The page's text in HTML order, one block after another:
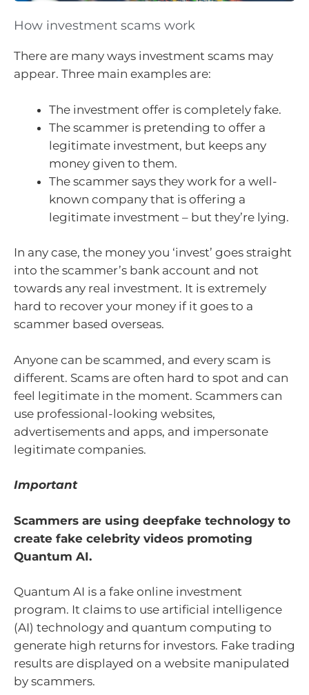
How investment scams work
There are many ways investment scams may
appear. Three main examples are:
The investment offer is completely fake.
The scammer is pretending to offer a
legitimate investment, but keeps any
money given to them.
The scammer says they work for a well-
known company that is offering a
legitimate investment – but they’re lying.
In any case, the money you ‘invest’ goes straight
into the scammer’s bank account and not
towards any real investment. It is extremely
hard to recover your money if it goes to a
scammer based overseas.
Anyone can be scammed, and every scam is
different. Scams are often hard to spot and can
feel legitimate in the moment. Scammers can
use professional-looking websites,
advertisements and apps, and impersonate
legitimate companies.
Important
Scammers are using deepfake technology to
create fake celebrity videos promoting
Quantum AI.
Quantum AI is a fake online investment
program. It claims to use artificial intelligence
(AI) technology and quantum computing to
generate high returns for investors. Fake trading
results are displayed on a website manipulated
by scammers.